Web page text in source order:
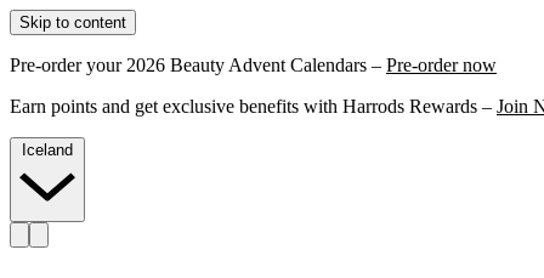
Skip to content
Pre-order your 2026 Beauty Advent Calendars – Pre-order now
Earn points and get exclusive benefits with Harrods Rewards – Join